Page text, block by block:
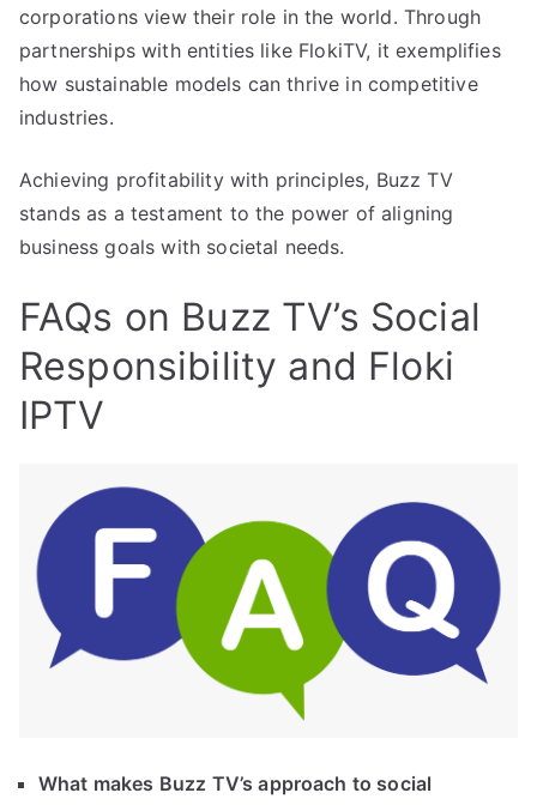
corporations view their role in the world. Through
partnerships with entities like FlokiTV, it exemplifies
how sustainable models can thrive in competitive
industries.
Achieving profitability with principles, Buzz TV
stands as a testament to the power of aligning
business goals with societal needs.
FAQs on Buzz TV’s Social
Responsibility and Floki
IPTV
What makes Buzz TV’s approach to social